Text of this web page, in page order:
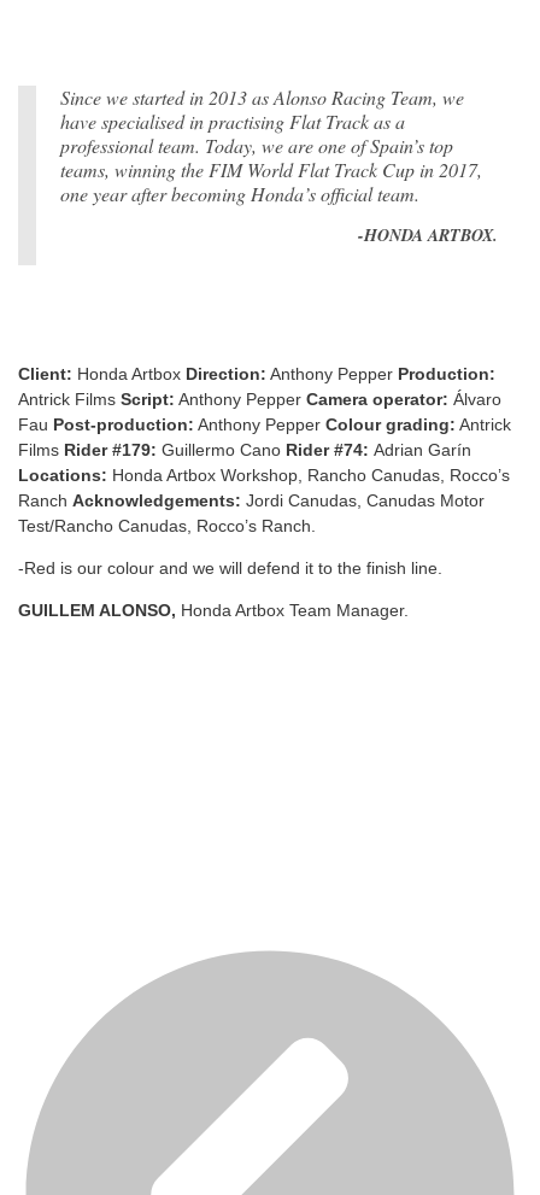
Since we started in 2013 as Alonso Racing Team, we
have specialised in practising Flat Track as a
professional team. Today, we are one of Spain’s top
teams, winning the FIM World Flat Track Cup in 2017,
one year after becoming Honda’s official team.
-HONDA ARTBOX.
Client: Honda Artbox Direction: Anthony Pepper Production:
Antrick Films Script: Anthony Pepper Camera operator: Álvaro
Fau Post-production: Anthony Pepper Colour grading: Antrick
Films Rider #179: Guillermo Cano Rider #74: Adrian Garín
Locations: Honda Artbox Workshop, Rancho Canudas, Rocco’s
Ranch Acknowledgements: Jordi Canudas, Canudas Motor
Test/Rancho Canudas, Rocco’s Ranch.
-Red is our colour and we will defend it to the finish line.
GUILLEM ALONSO, Honda Artbox Team Manager.